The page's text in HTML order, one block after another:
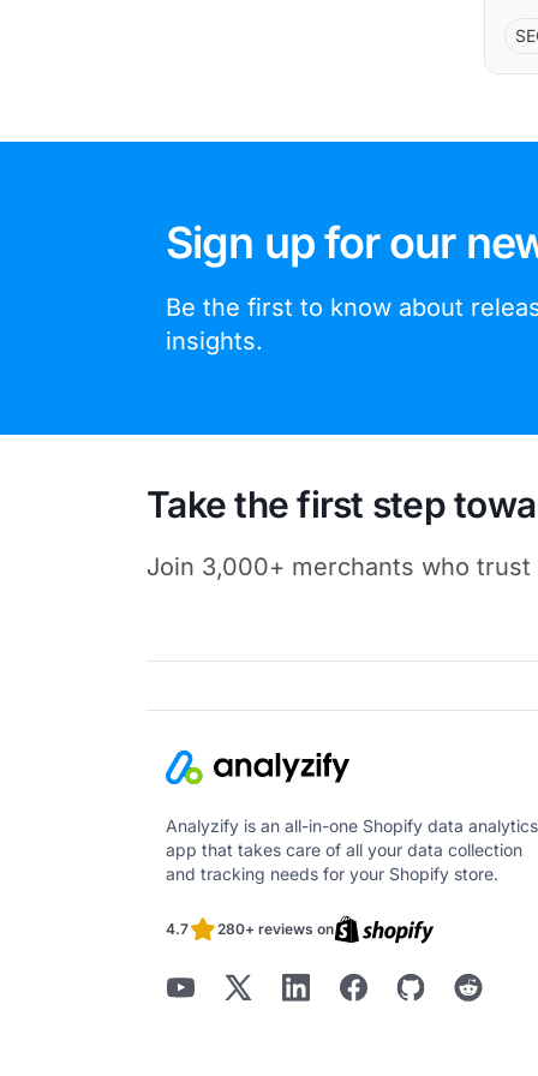
Sign up for our
Be the first to know about
insights.
Take the first step
Join 3,000+ merchants who
Analyzify is an all-in-one Shopify data analytics
app that takes care of all your data collection
and tracking needs for your Shopify store.
4.7 280+ reviews on